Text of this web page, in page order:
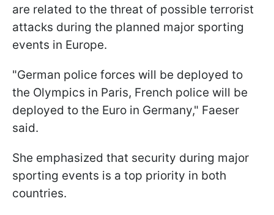
are related to the threat of possible terrorist
attacks during the planned major sporting
events in Europe.
"German police forces will be deployed to
the Olympics in Paris, French police will be
deployed to the Euro in Germany," Faeser
said.
She emphasized that security during major
sporting events is a top priority in both
countries.